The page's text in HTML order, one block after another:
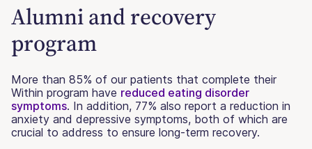
Alumni and recovery
program
More than 85% of our patients that complete their
Within program have reduced eating disorder
symptoms. In addition, 77% also report a reduction in
anxiety and depressive symptoms, both of which are
crucial to address to ensure long-term recovery.